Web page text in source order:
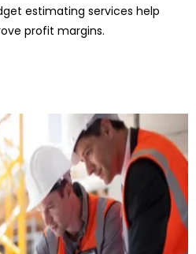
estimating services help
profit margins.